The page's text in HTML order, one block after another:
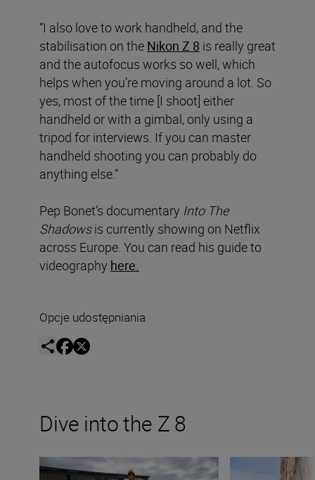
“I also love to work handheld, and the
stabilisation on the Nikon Z 8 is really great
and the autofocus works so well, which
helps when you’re moving around a lot. So
yes, most of the time [I shoot] either
handheld or with a gimbal, only using a
tripod for interviews. If you can master
handheld shooting you can probably do
anything else.”
Pep Bonet’s documentary Into The
Shadowsis currently showing on Netflix
across Europe. You can read his guide to
videography here.
Opcje udostępniania
Dive into the Z 8
Introducing The Movement Shooting